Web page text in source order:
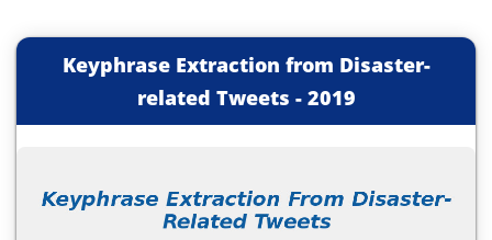
Keyphrase Extraction from Disaster-
related Tweets - 2019